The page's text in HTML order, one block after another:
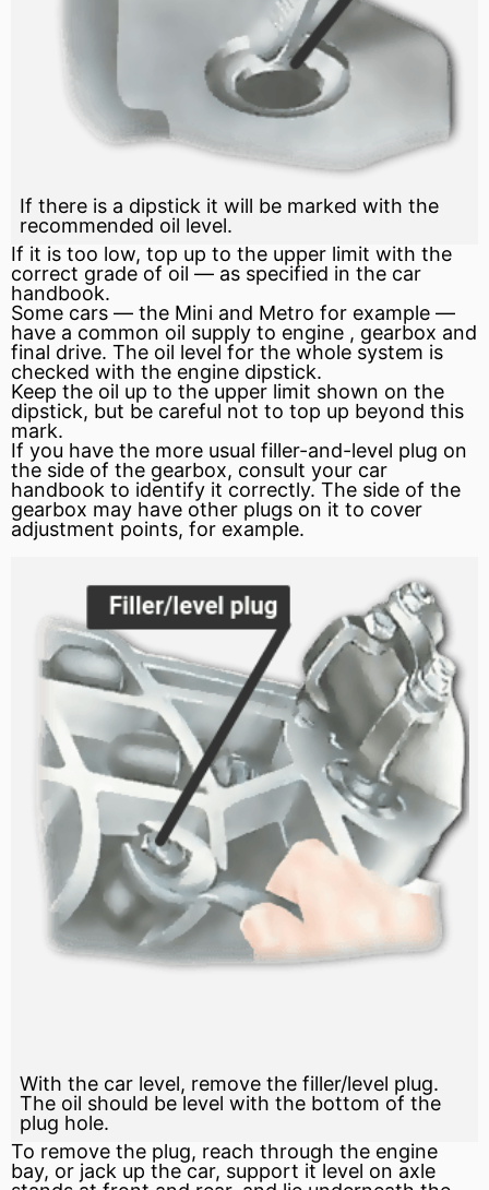
If there is a dipstick it will be marked with the
recommended oil level.
If it is too low, top up to the upper limit with the
correct grade of oil — as specified in the car
handbook.
Some cars — the Mini and Metro for example —
have a common oil supply to engine , gearbox and
final drive. The oil level for the whole system is
checked with the engine dipstick.
Keep the oil up to the upper limit shown on the
dipstick, but be careful not to top up beyond this
mark.
If you have the more usual filler-and-level plug on
the side of the gearbox, consult your car
handbook to identify it correctly. The side of the
gearbox may have other plugs on it to cover
adjustment points, for example.
With the car level, remove the filler/level plug.
The oil should be level with the bottom of the
plug hole.
To remove the plug, reach through the engine
bay, or jack up the car, support it level on axle